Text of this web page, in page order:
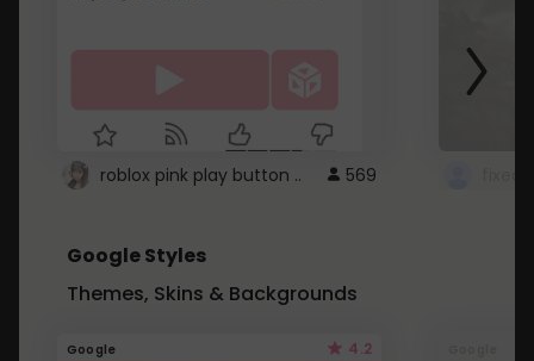
roblox pink play button .. 569
Google Styles
Themes, Skins & Backgrounds
Google 4.2